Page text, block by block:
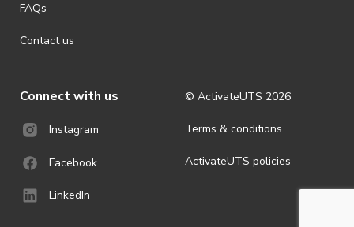
FAQs
Contact us
Connect with us
Instagram
Facebook
LinkedIn
© ActivateUTS 2026
Terms & conditions
ActivateUTS policies